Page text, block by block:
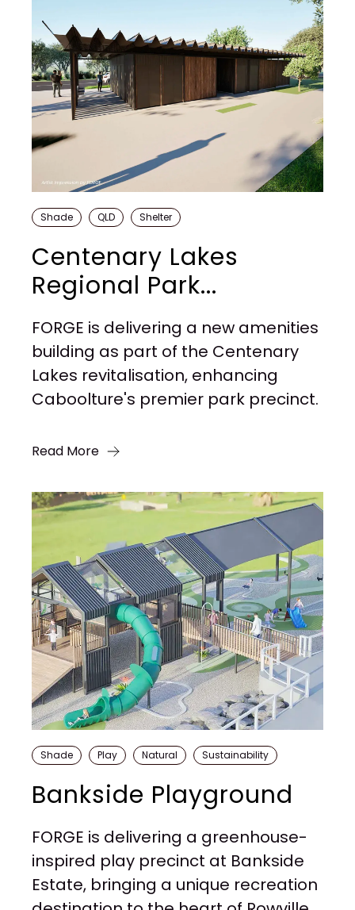
Shade QLD Shelter
Centenary Lakes
Regional Park...
FORGE is delivering a new amenities
building as part of the Centenary
Lakes revitalisation, enhancing
Caboolture's premier park precinct.
Read More
Shade Play Natural Sustainability
Bankside Playground
FORGE is delivering a greenhouse-
inspired play precinct at Bankside
Estate, bringing a unique recreation